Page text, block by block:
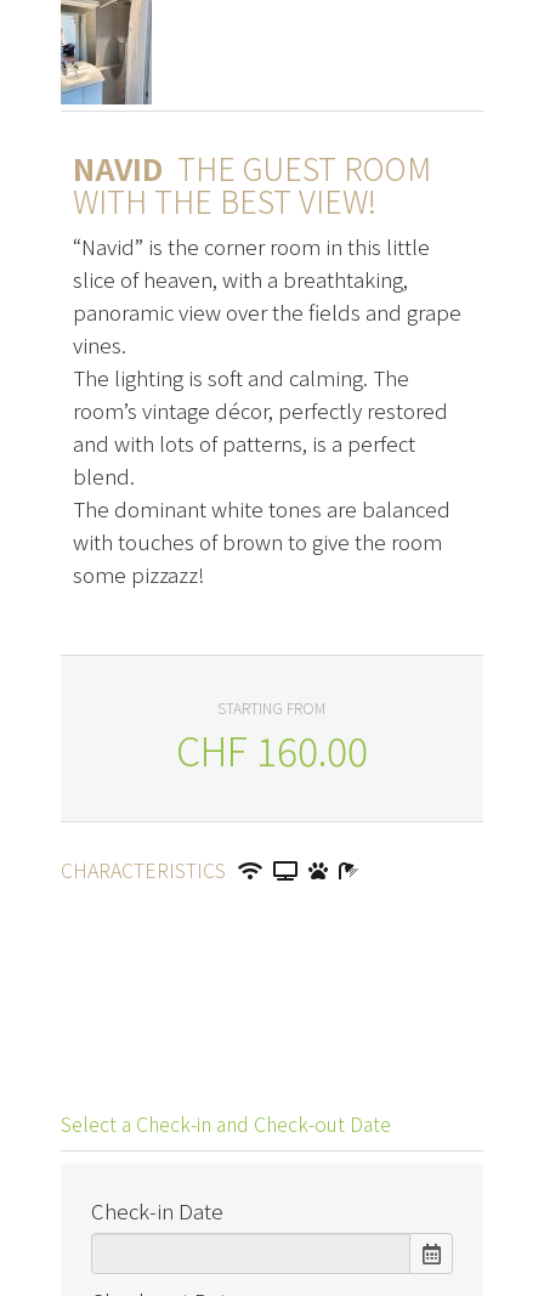
NAVID THE GUEST ROOM
WITH THE BEST VIEW!
“Navid” is the corner room in this little
slice of heaven, with a breathtaking,
panoramic view over the fields and grape
vines.
The lighting is soft and calming. The
room’s vintage décor, perfectly restored
and with lots of patterns, is a perfect
blend.
The dominant white tones are balanced
with touches of brown to give the room
some pizzazz!
STARTING FROM
CHF 160.00
CHARACTERISTICS
Select a Check-in and Check-out Date
Check-in Date